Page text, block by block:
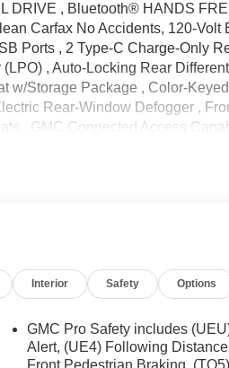
DRIVE , Bluetooth® HANDS
Carfax No Accidents, 120-Volt
Ports , 2 Type-C Charge-Only
, Auto-Locking Rear
w/Storage Package , Color-
Rear-Window Defogger ,
, GMC Connected Access
, Manual Tilt-Wheel &
Vehicle Starter System ,
, X31 Hard Badge , X31
Seat Adjuster , 4-Wheel Disc
SiriusXM with 360L , Apple
Interior Safety Options
GMC Pro Safety includes
Alert, (UE4) Following
Front Pedestrian Braking,